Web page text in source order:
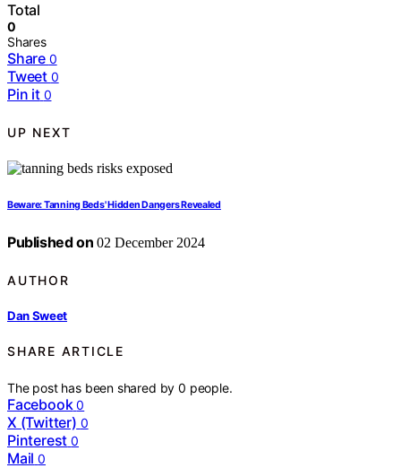
Total
0
Shares
Share 0
Tweet 0
Pin it 0
UP NEXT
Beware: Tanning Beds' Hidden Dangers Revealed
Published on 02 December 2024
AUTHOR
Dan Sweet
SHARE ARTICLE
The post has been shared by0 people.
Facebook 0
X (Twitter) 0
Pinterest 0
Mail 0